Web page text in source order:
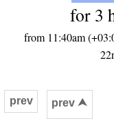
for 3
from 11:40am
prev prev ⮝